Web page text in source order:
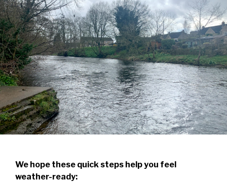
We hope these quick steps help you feel
weather-ready: